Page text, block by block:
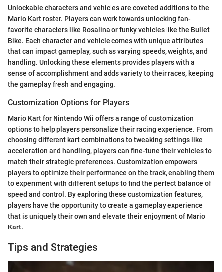
Unlockable characters and vehicles are coveted additions to the
Mario Kart roster. Players can work towards unlocking fan-
favorite characters like Rosalina or funky vehicles like the Bullet
Bike. Each character and vehicle comes with unique attributes
that can impact gameplay, such as varying speeds, weights, and
handling. Unlocking these elements provides players with a
sense of accomplishment and adds variety to their races, keeping
the gameplay fresh and engaging.
Customization Options for Players
Mario Kart for Nintendo Wii offers a range of customization
options to help players personalize their racing experience. From
choosing different kart combinations to tweaking settings like
acceleration and handling, players can fine-tune their vehicles to
match their strategic preferences. Customization empowers
players to optimize their performance on the track, enabling them
to experiment with different setups to find the perfect balance of
speed and control. By exploring these customization features,
players have the opportunity to create a gameplay experience
that is uniquely their own and elevate their enjoyment of Mario
Kart.
Tips and Strategies